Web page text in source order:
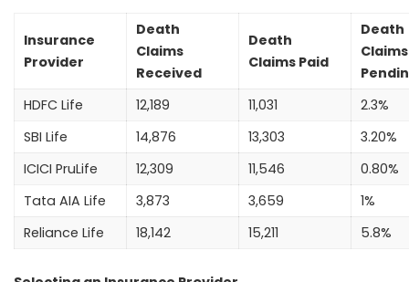
Insurance
Provider
Death
Claims
Received
Death
Claims Paid
Death
Claims
HDFC Life
12,189 11,031
2.3%
SBI Life
14,876 13,303
3.20%
ICICI PruLife
12,309 11,546
0.80%
Tata AIA Life
3,873 3,659
1%
Reliance Life
18,142 15,211 5.8%